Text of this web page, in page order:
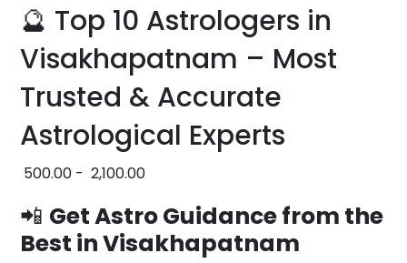
🔮 Top 10 Astrologers in
Visakhapatnam – Most
Trusted & Accurate
Astrological Experts
500.00 - 2,100.00
📲 Get Astro Guidance from the
Best in Visakhapatnam